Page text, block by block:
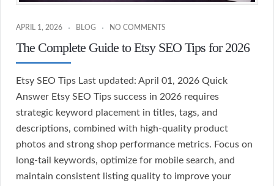
APRIL 1, 2026 BLOG NO COMMENTS
The Complete Guide to Etsy SEO Tips for 2026
Etsy SEO Tips Last updated: April 01, 2026 Quick
Answer Etsy SEO Tips success in 2026 requires
strategic keyword placement in titles, tags, and
descriptions, combined with high-quality product
photos and strong shop performance metrics. Focus on
long-tail keywords, optimize for mobile search, and
maintain consistent listing quality to improve your